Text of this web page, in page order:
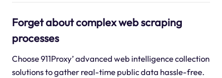
Forget about complex web scraping
processes
Choose 911Proxy’ advanced web intelligence collection
solutions to gather real-time public data hassle-free.